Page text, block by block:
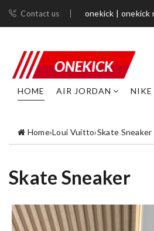
Contact us onekick | onekick
HOME AIR JORDAN NIKE
Home›Loui Vuitto›Skate Sneaker
Skate Sneaker